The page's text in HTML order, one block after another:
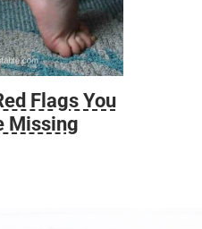
Flags You
Missing